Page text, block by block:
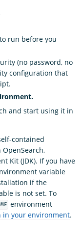
run before you
(no password, no
configuration that
and start using it in
contained
Kit (JDK). If you have
variable
if the
is not set. To
environment
in your environment.